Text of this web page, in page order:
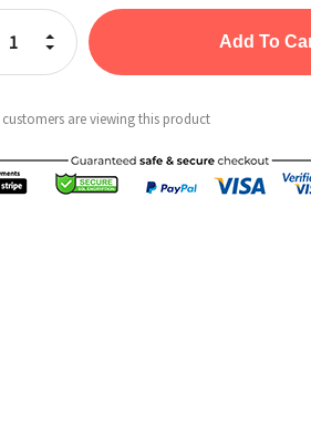
Decrease Quantity:
Increase Quantity:
customers are viewing this product